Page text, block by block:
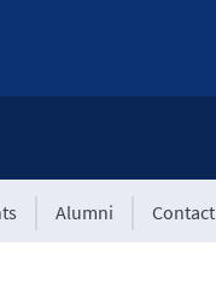
Alumni Contact